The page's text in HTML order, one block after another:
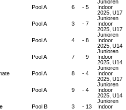
Junioren
Pool A 6 - 5
Indoor
2025, U17
Junioren
Pool A 3 - 7
Indoor
2025, U17
Junioren
Pool A 4 - 8
Indoor
2025, U14
Junioren
Pool A 7 - 9
Indoor
2025, U14
Junioren
Pool A 8 - 4
Indoor
2025, U17
Junioren
Pool A 9 - 4
Indoor
2025, U14
Junioren
Pool B 3 - 13
Indoor